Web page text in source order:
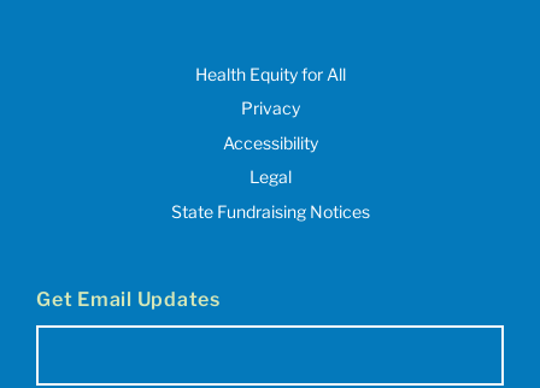
Health Equity for All
Privacy
Accessibility
Legal
State Fundraising Notices
Get Email Updates